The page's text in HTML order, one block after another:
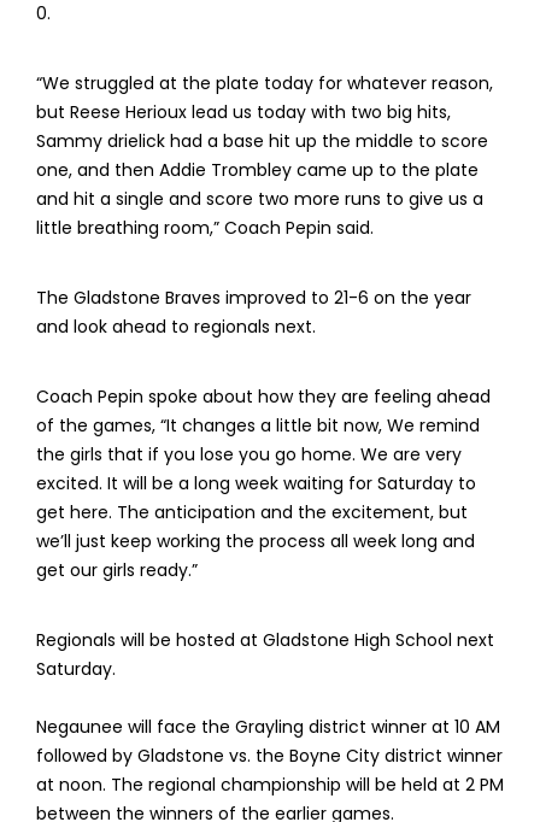
0.
“We struggled at the plate today for whatever reason,
but Reese Herioux lead us today with two big hits,
Sammy drielick had a base hit up the middle to score
one, and then Addie Trombley came up to the plate
and hit a single and score two more runs to give us a
little breathing room,” Coach Pepin said.
The Gladstone Braves improved to 21-6 on the year
and look ahead to regionals next.
Coach Pepin spoke about how they are feeling ahead
of the games, “It changes a little bit now, We remind
the girls that if you lose you go home. We are very
excited. It will be a long week waiting for Saturday to
get here. The anticipation and the excitement, but
we’ll just keep working the process all week long and
get our girls ready.”
Regionals will be hosted at Gladstone High School next
Saturday.
Negaunee will face the Grayling district winner at 10 AM
followed by Gladstone vs. the Boyne City district winner
at noon. The regional championship will be held at 2 PM
between the winners of the earlier games.